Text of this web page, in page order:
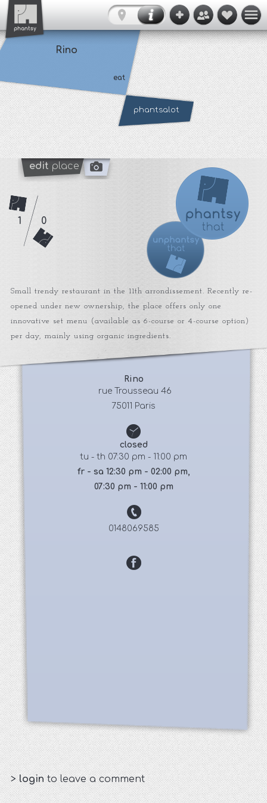
Rino
eat
phantsalot
edit place
Small trendy restaurant in the 11th arrondissement. Recently re-
opened under new ownership, the place offers only one
innovative set menu (available as 6-course or 4-course option)
per day, mainly using organic ingredients.
Rino
rue Trousseau 46
75011 Paris
closed
tu - th 07:30 pm - 11:00 pm
fr - sa 12:30 pm - 02:00 pm,
07:30 pm - 11:00 pm
0148069585
1 0
>loginto leave a comment